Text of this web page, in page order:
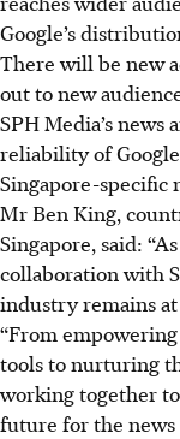
Google’s
There will be new
out to new
SPH Media’s
reliability of
Singapore-specific
Mr Ben King,
Singapore, said:
collaboration with
industry remains
“From
tools to nurturing
working together
future for the news